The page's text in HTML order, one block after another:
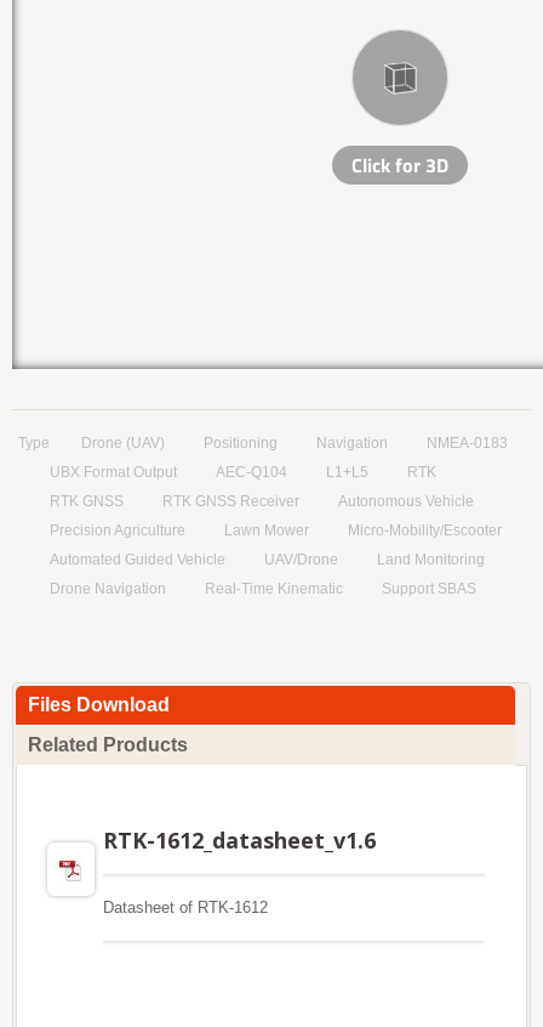
Type Drone (UAV) Positioning Navigation
NMEA-0183
UBX Format Output
AEC-Q104 L1+L5
RTK
RTK GNSS
RTK GNSS Receiver
Autonomous Vehicle
Precision Agriculture
Lawn Mower
Micro-Mobility/Escooter
Automated Guided Vehicle
UAV/Drone
Land Monitoring
Drone Navigation
Real-Time Kinematic Support SBAS
Files Download
Related Products
RTK-1612_datasheet_v1.6
Datasheet of RTK-1612